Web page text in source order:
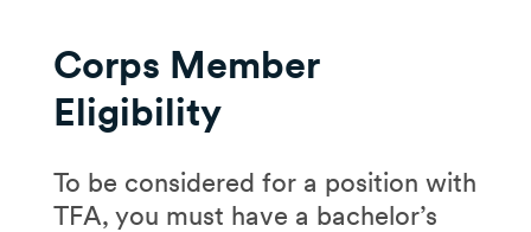
Corps Member
Eligibility
To be considered for a position with
TFA, you must have a bachelor’s